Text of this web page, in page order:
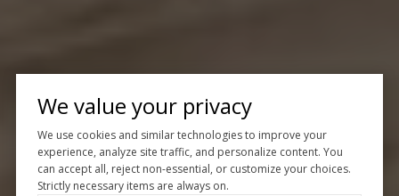
We value your privacy
We use cookies and similar technologies to improve your
experience, analyze site traffic, and personalize content. You
can accept all, reject non-essential, or customize your choices.
Strictly necessary items are always on.